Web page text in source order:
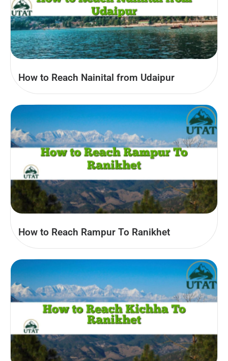
How to Reach Nainital from Udaipur
How to Reach Rampur To Ranikhet